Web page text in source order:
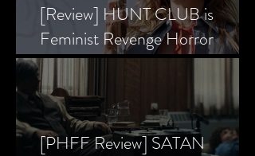
[Review] HUNT CLUB is
Feminist Revenge Horror
Prevailing Over Society’s Alpha
Male
[PHFF Review] SATAN